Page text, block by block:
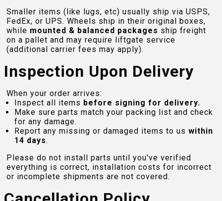
Smaller items (like lugs, etc) usually ship via USPS,
FedEx, or UPS. Wheels ship in their original boxes,
while mounted & balanced packages ship freight
on a pallet and may require liftgate service
(additional carrier fees may apply).
Inspection Upon Delivery
When your order arrives:
Inspect all items before signing for delivery.
Make sure parts match your packing list and check
for any damage.
Report any missing or damaged items to us within
14 days.
Please do not install parts until you've verified
everything is correct, installation costs for incorrect
or incomplete shipments are not covered.